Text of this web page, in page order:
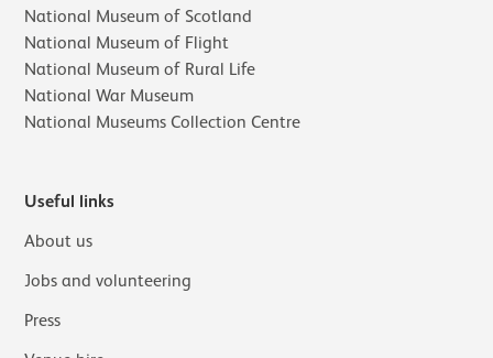
National Museum of Scotland
National Museum of Flight
National Museum of Rural Life
National War Museum
National Museums Collection Centre
Useful links
About us
Jobs and volunteering
Press